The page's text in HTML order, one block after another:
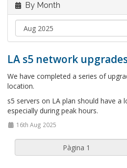
By Month
LA s5 network
We have completed a series of
location.
s5 servers on LA plan should have a
especially during peak hours.
16th Aug 2025